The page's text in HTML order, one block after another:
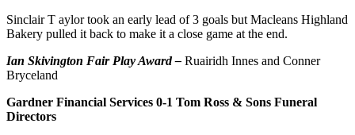
Sinclair T aylor took an early lead of 3 goals but Macleans Highland
Bakery pulled it back to make it a close game at the end.
Ian Skivington Fair Play Award – Ruairidh Innes and Conner
Bryceland
Gardner Financial Services 0-1 Tom Ross & Sons Funeral
Directors